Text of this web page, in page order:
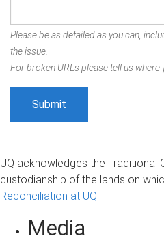
Please be as detailed as you can,
the issue.
For broken URLs please tell us where
UQ acknowledges the Traditional
custodianship of the lands on
Reconciliation at UQ
Media